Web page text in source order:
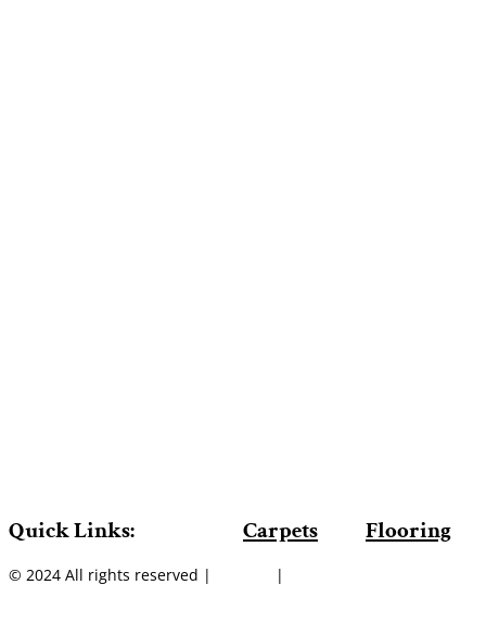
Quick Links: Carpets Flooring
© 2024 All rights reserved | |